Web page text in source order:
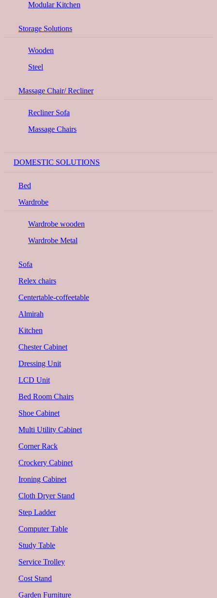
Modular Kitchen
Storage Solutions
Wooden
Steel
Massage Chair/ Recliner
Recliner Sofa
Massage Chairs
DOMESTIC SOLUTIONS
Bed
Wardrobe
Wardrobe wooden
Wardrobe Metal
Sofa
Relex chairs
Centertable-coffeetable
Almirah
Kitchen
Chester Cabinet
Dressing Unit
LCD Unit
Bed Room Chairs
Shoe Cabinet
Multi Utility Cabinet
Corner Rack
Crockery Cabinet
Ironing Cabinet
Cloth Dryer Stand
Step Ladder
Computer Table
Study Table
Service Trolley
Cost Stand
Garden Furniture